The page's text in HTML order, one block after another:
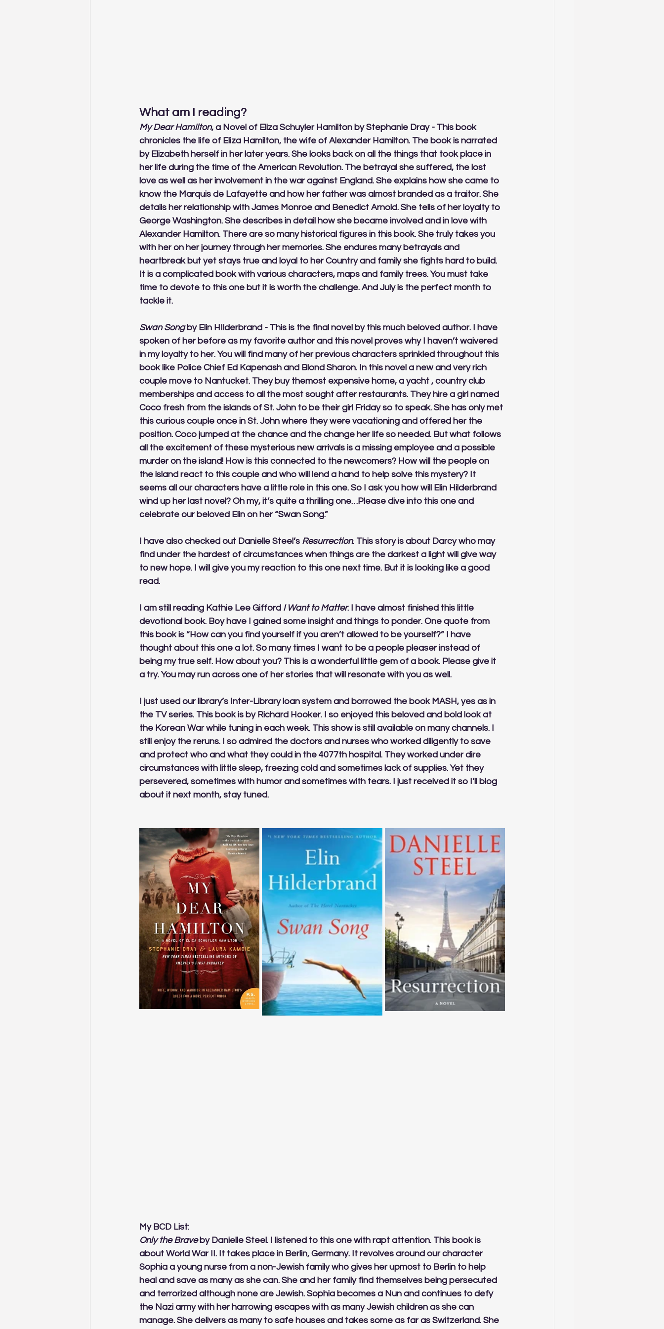
What am I reading?
My Dear Hamilton, a Novel of Eliza Schuyler Hamilton by Stephanie Dray - This book
chronicles the life of Eliza Hamilton, the wife of Alexander Hamilton. The book is narrated
by Elizabeth herself in her later years. She looks back on all the things that took place in
her life during the time of the American Revolution. The betrayal she suffered, the lost
love as well as her involvement in the war against England. She explains how she came to
know the Marquis de Lafayette and how her father was almost branded as a traitor. She
details her relationship with James Monroe and Benedict Arnold. She tells of her loyalty to
George Washington. She describes in detail how she became involved and in love with
Alexander Hamilton. There are so many historical figures in this book. She truly takes you
with her on her journey through her memories. She endures many betrayals and
heartbreak but yet stays true and loyal to her Country and family she fights hard to build.
It is a complicated book with various characters, maps and family trees. You must take
time to devote to this one but it is worth the challenge. And July is the perfect month to
tackle it.
Swan Song by Elin HIlderbrand - This is the final novel by this much beloved author. I have
spoken of her before as my favorite author and this novel proves why I haven’t waivered
in my loyalty to her. You will find many of her previous characters sprinkled throughout this
book like Police Chief Ed Kapenash and Blond Sharon. In this novel a new and very rich
couple move to Nantucket. They buy themost expensive home, a yacht , country club
memberships and access to all the most sought after restaurants. They hire a girl named
Coco fresh from the islands of St. John to be their girl Friday so to speak. She has only met
this curious couple once in St. John where they were vacationing and offered her the
position. Coco jumped at the chance and the change her life so needed. But what follows
all the excitement of these mysterious new arrivals is a missing employee and a possible
murder on the island! How is this connected to the newcomers? How will the people on
the island react to this couple and who will lend a hand to help solve this mystery? It
seems all our characters have a little role in this one. So I ask you how will Elin Hilderbrand
wind up her last novel? Oh my, it’s quite a thrilling one…Please dive into this one and
celebrate our beloved Elin on her “Swan Song.”
I have also checked out Danielle Steel’s Resurrection. This story is about Darcy who may
find under the hardest of circumstances when things are the darkest a light will give way
to new hope. I will give you my reaction to this one next time. But it is looking like a good
read.
I am still reading Kathie Lee Gifford I Want to Matter. I have almost finished this little
devotional book. Boy have I gained some insight and things to ponder. One quote from
this book is “How can you find yourself if you aren’t allowed to be yourself?” I have
thought about this one a lot. So many times I want to be a people pleaser instead of
being my true self. How about you? This is a wonderful little gem of a book. Please give it
a try. You may run across one of her stories that will resonate with you as well.
I just used our library’s Inter-Library loan system and borrowed the book MASH, yes as in
the TV series. This book is by Richard Hooker. I so enjoyed this beloved and bold look at
the Korean War while tuning in each week. This show is still available on many channels. I
still enjoy the reruns. I so admired the doctors and nurses who worked diligently to save
and protect who and what they could in the 4077th hospital. They worked under dire
circumstances with little sleep, freezing cold and sometimes lack of supplies. Yet they
persevered, sometimes with humor and sometimes with tears. I just received it so I’ll blog
about it next month, stay tuned.
My BCD List:
Only the Brave by Danielle Steel. I listened to this one with rapt attention. This book is
about World War II. It takes place in Berlin, Germany. It revolves around our character
Sophia a young nurse from a non-Jewish family who gives her upmost to Berlin to help
heal and save as many as she can. She and her family find themselves being persecuted
and terrorized although none are Jewish. Sophia becomes a Nun and continues to defy
the Nazi army with her harrowing escapes with as many Jewish children as she can
manage. She delivers as many to safe houses and takes some as far as Switzerland. She